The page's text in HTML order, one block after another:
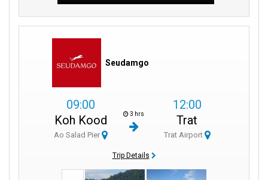
Seudamgo
09:00
Koh Kood
Ao Salad Pier
3 hrs
12:00
Trat
Trat Airport
Trip Details